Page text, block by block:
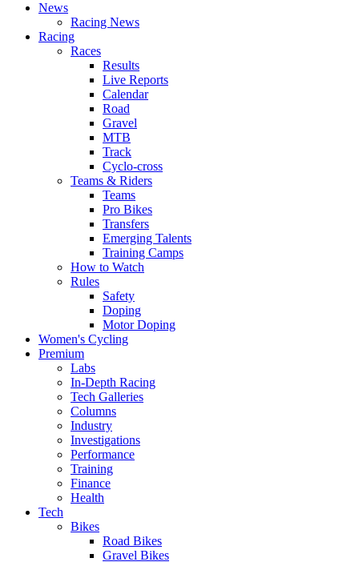
News
Racing News
Racing
Races
Results
Live Reports
Calendar
Road
Gravel
MTB
Track
Cyclo-cross
Teams & Riders
Teams
Pro Bikes
Transfers
Emerging Talents
Training Camps
How to Watch
Rules
Safety
Doping
Motor Doping
Women's Cycling
Premium
Labs
In-Depth Racing
Tech Galleries
Columns
Industry
Investigations
Performance
Training
Finance
Health
Tech
Bikes
Road Bikes
Gravel Bikes